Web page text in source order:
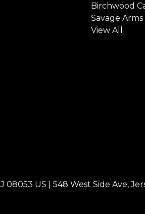
Birchwood
Savage Arms
View All
08053 US | 548 West Side Ave,